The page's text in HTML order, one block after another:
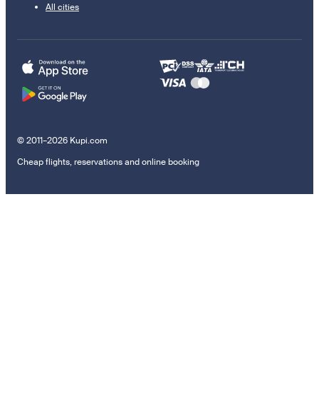
All cities
© 2011–2026 Kupi.com
Cheap flights, reservations and online booking